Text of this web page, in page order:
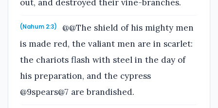
out, and destroyed their vine-branches.
(Nahum 2:3)
@@The shield of his mighty men
is made red, the valiant men are in scarlet:
the chariots flash with steel in the day of
his preparation, and the cypress
@9spears@7 are brandished.